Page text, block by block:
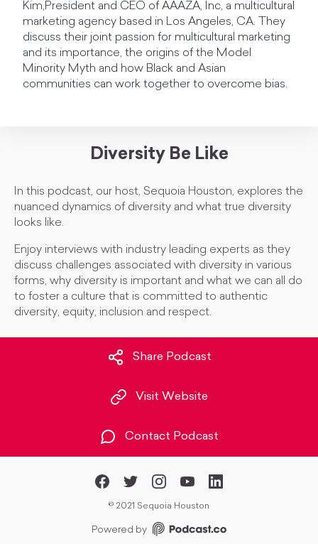
Kim,President and CEO of AAAZA, Inc, a multicultural
marketing agency based in Los Angeles, CA. They
discuss their joint passion for multicultural marketing
and its importance, the origins of the Model
Minority Myth and how Black and Asian
communities can work together to overcome bias.
Diversity Be Like
In this podcast, our host, Sequoia Houston, explores the
nuanced dynamics of diversity and what true diversity
looks like.
Enjoy interviews with industry leading experts as they
discuss challenges associated with diversity in various
forms, why diversity is important and what we can all do
to foster a culture that is committed to authentic
diversity, equity, inclusion and respect.
Share Podcast
Visit Website
Contact Podcast
© 2021 Sequoia Houston
Powered by